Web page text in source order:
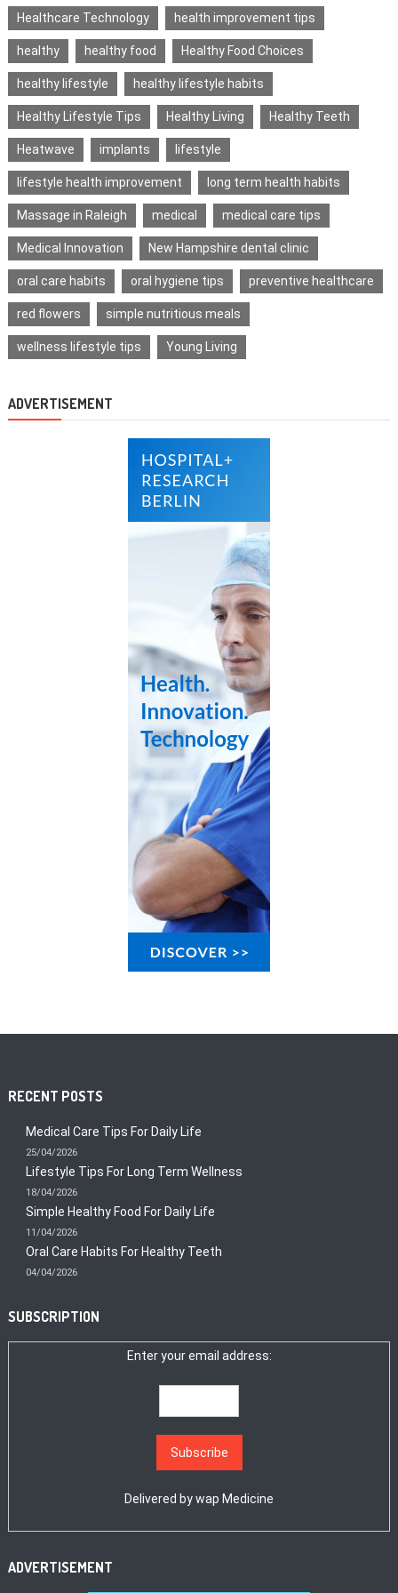
Healthcare Technology health improvement tips
healthy healthy food Healthy Food Choices
healthy lifestyle healthy lifestyle habits
Healthy Lifestyle Tips Healthy Living Healthy Teeth
Heatwave implants lifestyle
lifestyle health improvement long term health habits
Massage in Raleigh medical medical care tips
Medical Innovation New Hampshire dental clinic
oral care habits oral hygiene tips preventive healthcare
red flowers simple nutritious meals
wellness lifestyle tips Young Living
ADVERTISEMENT
RECENT POSTS
Medical Care Tips For Daily Life
25/04/2026
Lifestyle Tips For Long Term Wellness
18/04/2026
Simple Healthy Food For Daily Life
11/04/2026
Oral Care Habits For Healthy Teeth
04/04/2026
SUBSCRIPTION
Enter your email address:
Delivered bywap Medicine
ADVERTISEMENT